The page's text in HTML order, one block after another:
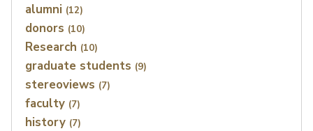
alumni (12)
donors (10)
Research (10)
graduate students (9)
stereoviews (7)
faculty (7)
history (7)